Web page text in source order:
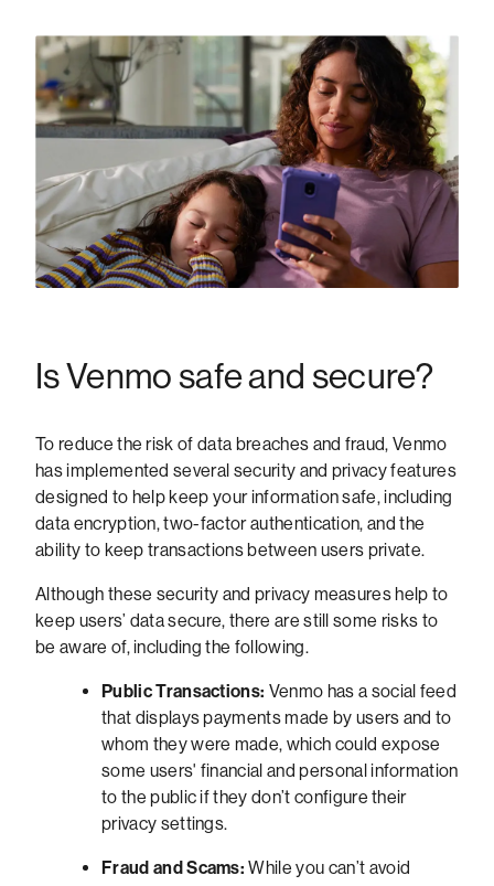
Is Venmo safe and secure?
To reduce the risk of data breaches and fraud, Venmo
has implemented several security and privacy features
designed to help keep your information safe, including
data encryption, two-factor authentication, and the
ability to keep transactions between users private.
Although these security and privacy measures help to
keep users’ data secure, there are still some risks to
be aware of, including the following.
Public Transactions: Venmo has a social feed
that displays payments made by users and to
whom they were made, which could expose
some users' financial and personal information
to the public if they don’t configure their
privacy settings.
Fraud and Scams: While you can’t avoid